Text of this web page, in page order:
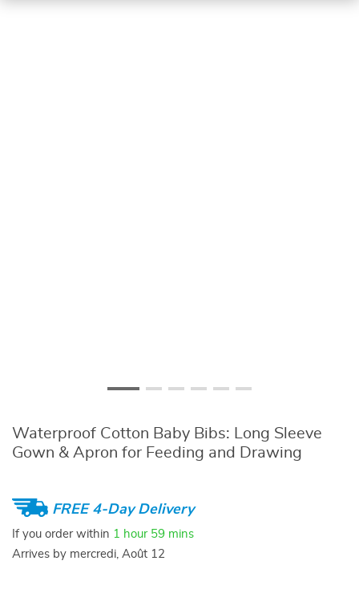
Waterproof Cotton Baby Bibs: Long Sleeve
Gown & Apron for Feeding and Drawing
FREE 4-Day Delivery
If you order within 1 hour 59 mins
Arrives by mercredi, Août 12